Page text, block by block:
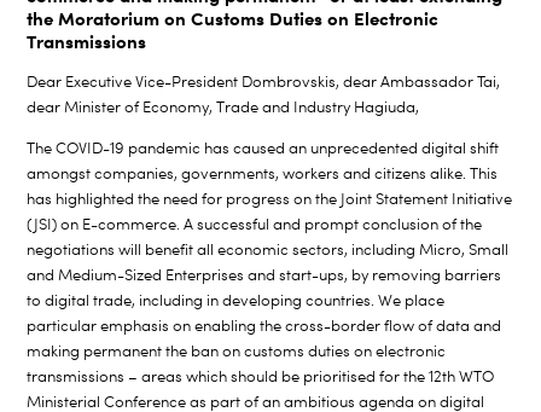
the Moratorium on Customs Duties on Electronic
Transmissions
Dear Executive Vice-President Dombrovskis, dear Ambassador Tai,
dear Minister of Economy, Trade and Industry Hagiuda,
The COVID-19 pandemic has caused an unprecedented digital shift
amongst companies, governments, workers and citizens alike. This
has highlighted the need for progress on the Joint Statement Initiative
(JSI) on E-commerce. A successful and prompt conclusion of the
negotiations will benefit all economic sectors, including Micro, Small
and Medium-Sized Enterprises and start-ups, by removing barriers
to digital trade, including in developing countries. We place
particular emphasis on enabling the cross-border flow of data and
making permanent the ban on customs duties on electronic
transmissions – areas which should be prioritised for the 12th WTO
Ministerial Conference as part of an ambitious agenda on digital